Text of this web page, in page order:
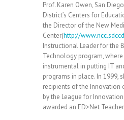
Prof. Karen Owen, San
District’s Centers for
the Director of the New
Center(http://
Instructional Leader for the
Technology program,
instrumental in putting IT
programs in place. In 1999,
recipients of the Innovation
by the League for
awarded an ED>Net